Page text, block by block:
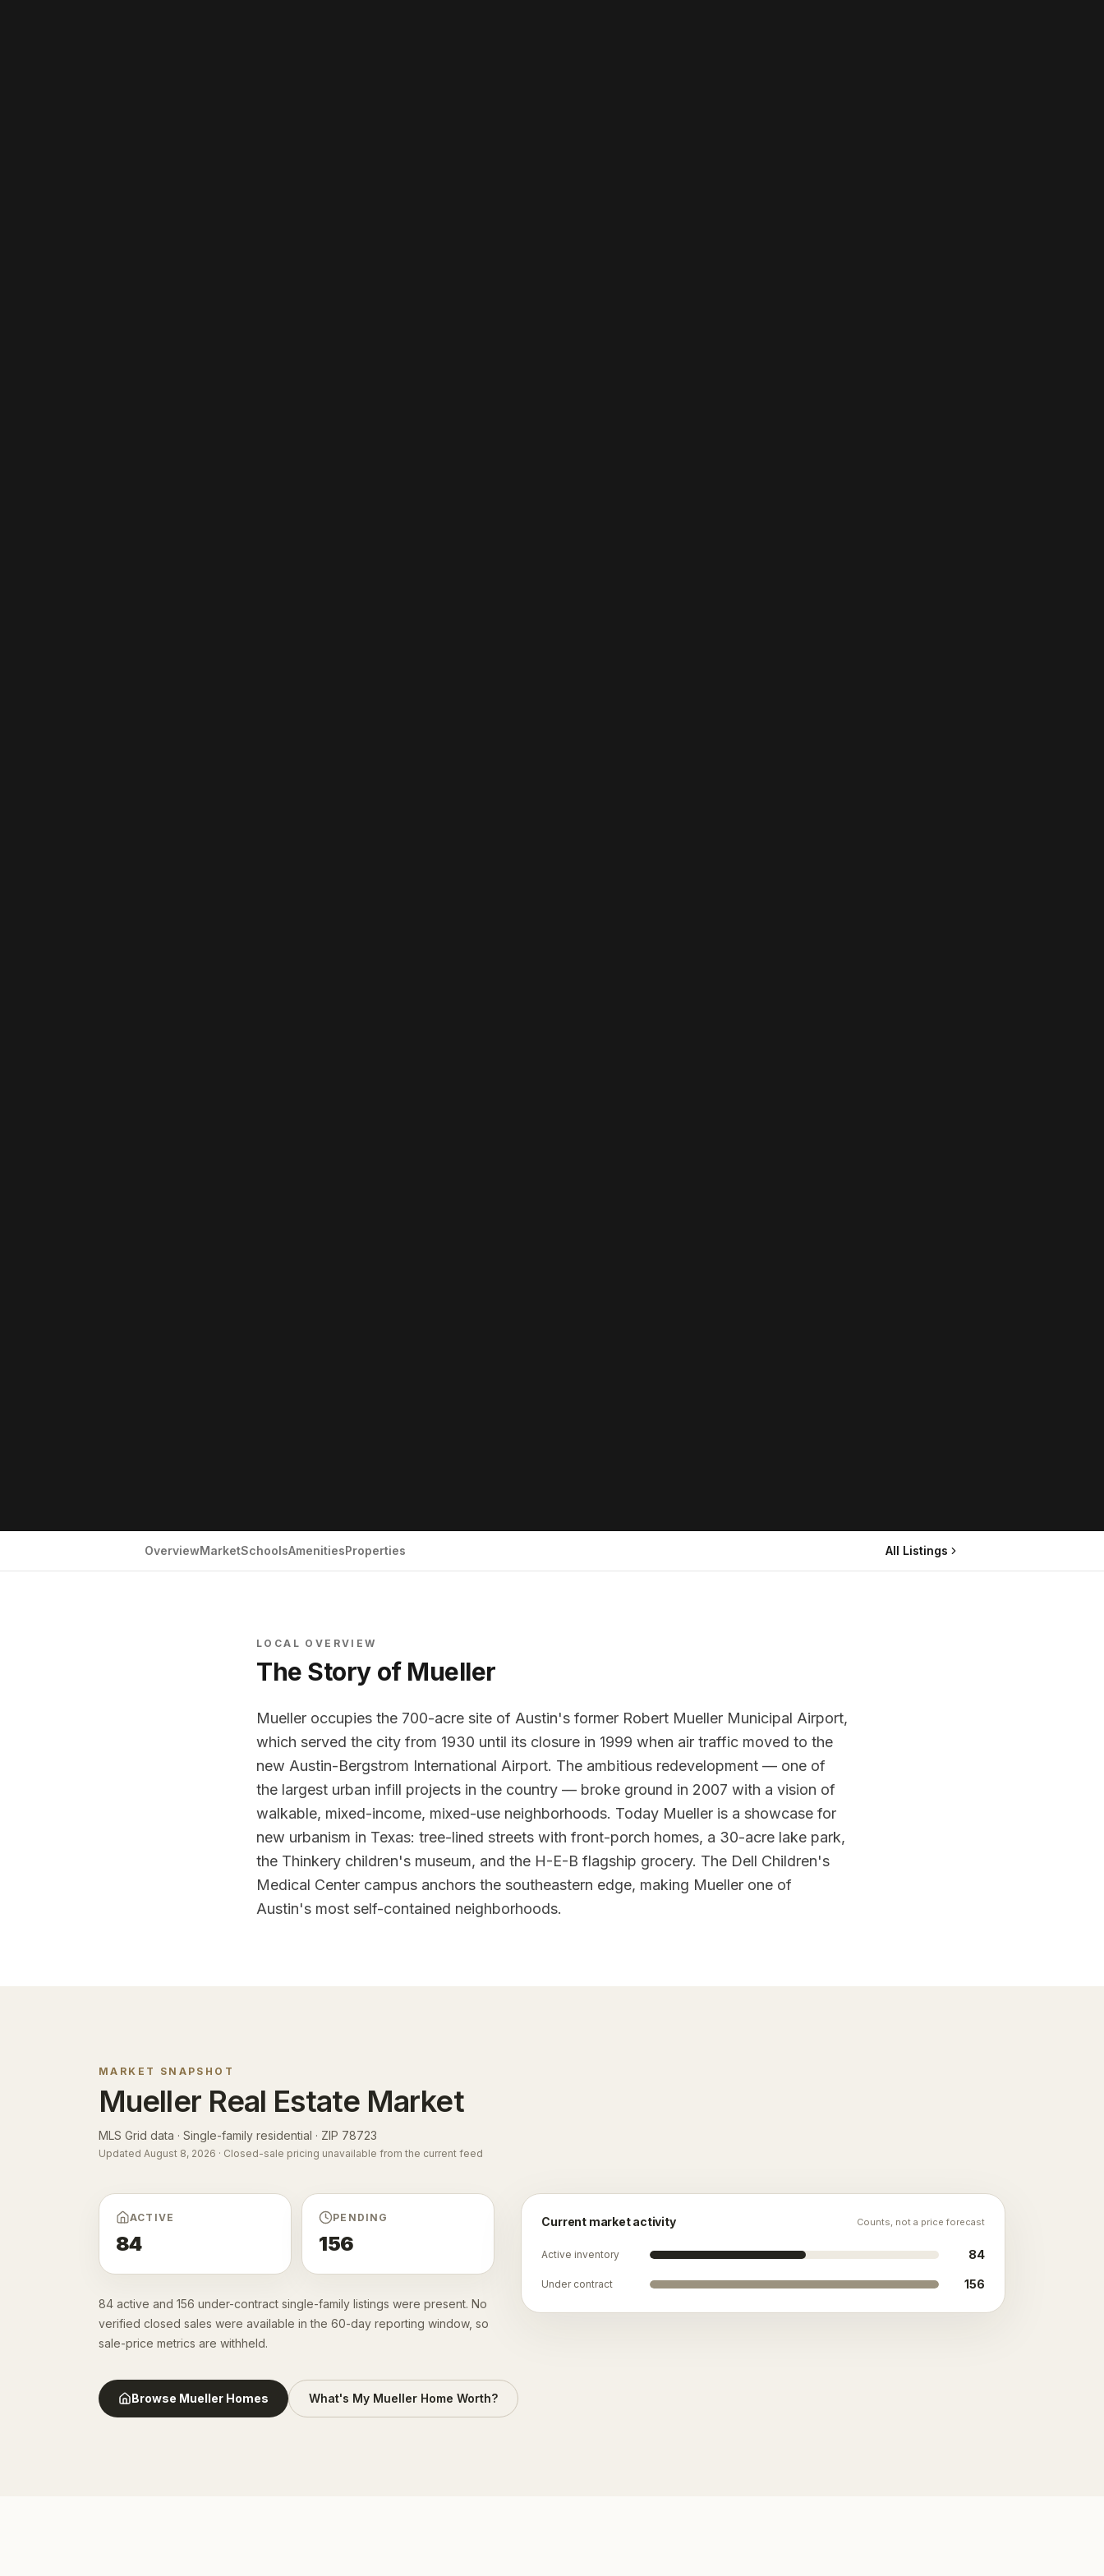
OverviewMarketSchoolsAmenitiesProperties All Listings
LOCAL OVERVIEW
The Story of Mueller
Mueller occupies the 700-acre site of Austin's former Robert Mueller Municipal Airport,
which served the city from 1930 until its closure in 1999 when air traffic moved to the
new Austin-Bergstrom International Airport. The ambitious redevelopment — one of
the largest urban infill projects in the country — broke ground in 2007 with a vision of
walkable, mixed-income, mixed-use neighborhoods. Today Mueller is a showcase for
new urbanism in Texas: tree-lined streets with front-porch homes, a 30-acre lake park,
the Thinkery children's museum, and the H-E-B flagship grocery. The Dell Children's
Medical Center campus anchors the southeastern edge, making Mueller one of
Austin's most self-contained neighborhoods.
MARKET SNAPSHOT
MuellerReal Estate Market
MLS Grid data · Single-family residential · ZIP 78723
Updated August 8, 2026 · Closed-sale pricing unavailable from the current feed
ACTIVE
84
PENDING
156
84 active and 156 under-contract single-family listings were present. No
verified closed sales were available in the 60-day reporting window, so
sale-price metrics are withheld.
Current market activity Counts, not a price forecast
Active inventory 84
Under contract 156
Browse Mueller Homes What's My Mueller Home Worth?